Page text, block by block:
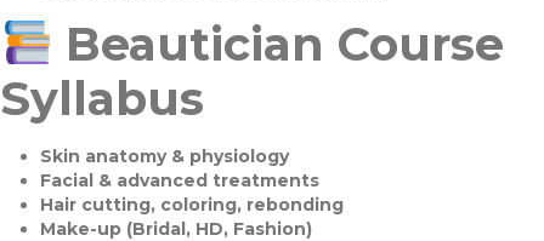
Beautician Course
Syllabus
Skin anatomy & physiology
Facial & advanced treatments
Hair cutting, coloring, rebonding
Make-up (Bridal, HD, Fashion)